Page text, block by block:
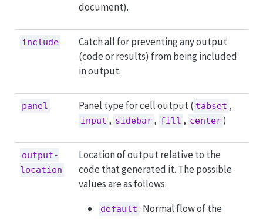
document).
include
Catch all for preventing any output
(code or results) from being included
in output.
panel Panel type for cell output ( tabset ,
input , sidebar , fill , center )
output-
location
Location of output relative to the
code that generated it. The possible
values are as follows:
default : Normal flow of the